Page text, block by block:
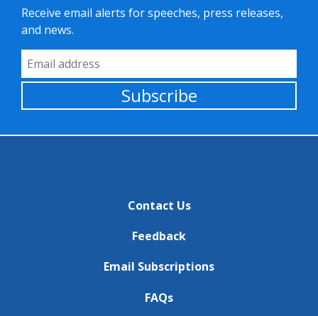
Receive email alerts for speeches, press releases,
and news.
Email Address
Subscribe
Contact Us
Feedback
Email Subscriptions
FAQs